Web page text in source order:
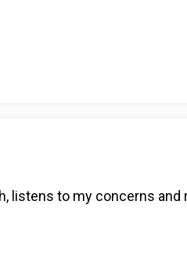
listens to my concerns